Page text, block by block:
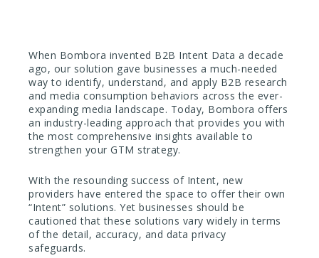
When Bombora invented B2B Intent Data a decade
ago, our solution gave businesses a much-needed
way to identify, understand, and apply B2B research
and media consumption behaviors across the ever-
expanding media landscape. Today, Bombora offers
an industry-leading approach that provides you with
the most comprehensive insights available to
strengthen your GTM strategy.
With the resounding success of Intent, new
providers have entered the space to offer their own
“Intent” solutions. Yet businesses should be
cautioned that these solutions vary widely in terms
of the detail, accuracy, and data privacy
safeguards.